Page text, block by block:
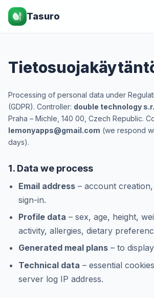
Tasuro
Processing of personal data under
(GDPR). Controller: double technology
Praha – Michle, 140 00, Czech Republic.
lemonyapps@gmail.com (we respond
days).
1. Data we process
Email address – account
sign-in.
Profile data – sex, age, height,
activity, allergies, dietary
Generated meal plans – to
Technical data – essential
server log IP address.